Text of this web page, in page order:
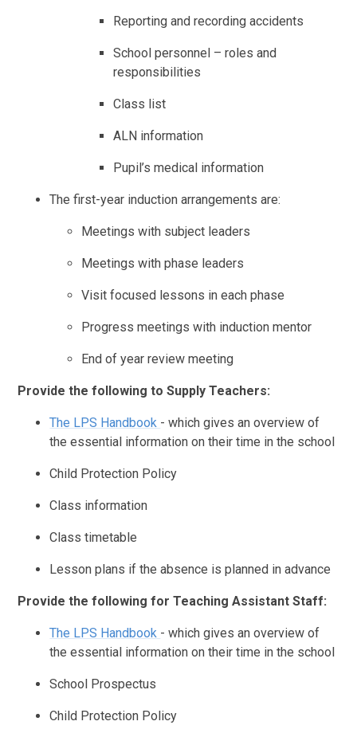
Reporting and recording accidents
School personnel – roles and
responsibilities
Class list
ALN information
Pupil’s medical information
The first-year induction arrangements are:
Meetings with subject leaders
Meetings with phase leaders
Visit focused lessons in each phase
Progress meetings with induction mentor
End of year review meeting
Provide the following to Supply Teachers:
The LPS Handbook - which gives an overview of
the essential information on their time in the school
Child Protection Policy
Class information
Class timetable
Lesson plans if the absence is planned in advance
Provide the following for Teaching Assistant Staff:
The LPS Handbook - which gives an overview of
the essential information on their time in the school
School Prospectus
Child Protection Policy